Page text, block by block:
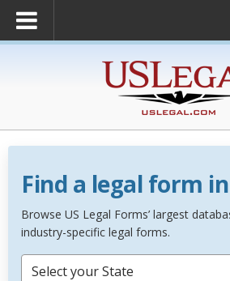
Find a legal form
Browse US Legal Forms’ largest
industry-specific legal forms.
Select your State